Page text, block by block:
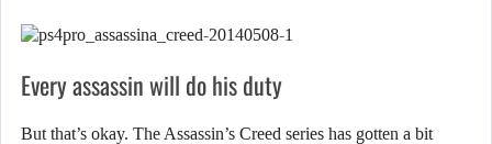
Every assassin will do his duty
But that’s okay. The Assassin’s Creed series has gotten a bit